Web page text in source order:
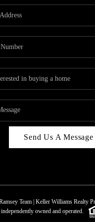
TOP
Send Us A Message
Team | Keller Williams Realty
owned and operated.